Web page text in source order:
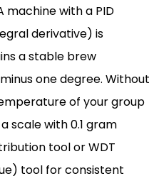
machine with a PID
derivative) is
a stable brew
one degree. Without
of your group
scale with 0.1 gram
tool or WDT
tool for consistent